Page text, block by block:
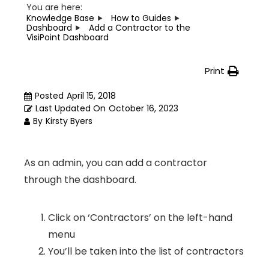
You are here:
Knowledge Base
How to Guides
Dashboard
Add a Contractor to the
VisiPoint Dashboard
Print
Posted April 15, 2018
Last Updated On October 16, 2023
By Kirsty Byers
As an admin, you can add a contractor
through the dashboard.
Click on ‘Contractors’ on the left-hand
menu
You’ll be taken into the list of contractors